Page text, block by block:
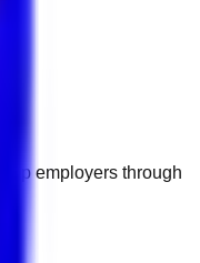
top employers through